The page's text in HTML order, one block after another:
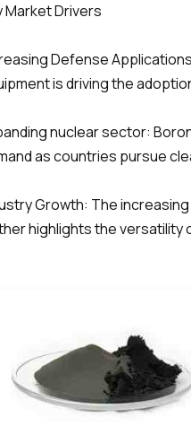
Market Drivers
Defense
is driving the
nuclear sector:
as countries pursue
Growth: The
highlights the versatility